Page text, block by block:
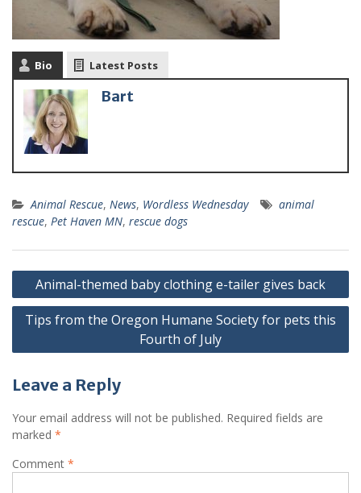
Bio Latest Posts
Bart
Animal Rescue, News, Wordless Wednesday
animal
rescue, Pet Haven MN, rescue dogs
Animal-themed baby clothing e-tailer gives back
Tips from the Oregon Humane Society for pets this
Fourth of July
Leave a Reply
Your email address will not be published. Required fields are
marked *
Comment *